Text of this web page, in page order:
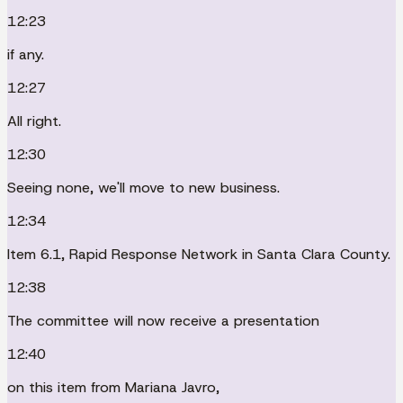
12:23
if any.
12:27
All right.
12:30
Seeing none, we'll move to new business.
12:34
Item 6.1, Rapid Response Network in Santa Clara County.
12:38
The committee will now receive a presentation
12:40
on this item from Mariana Javro,